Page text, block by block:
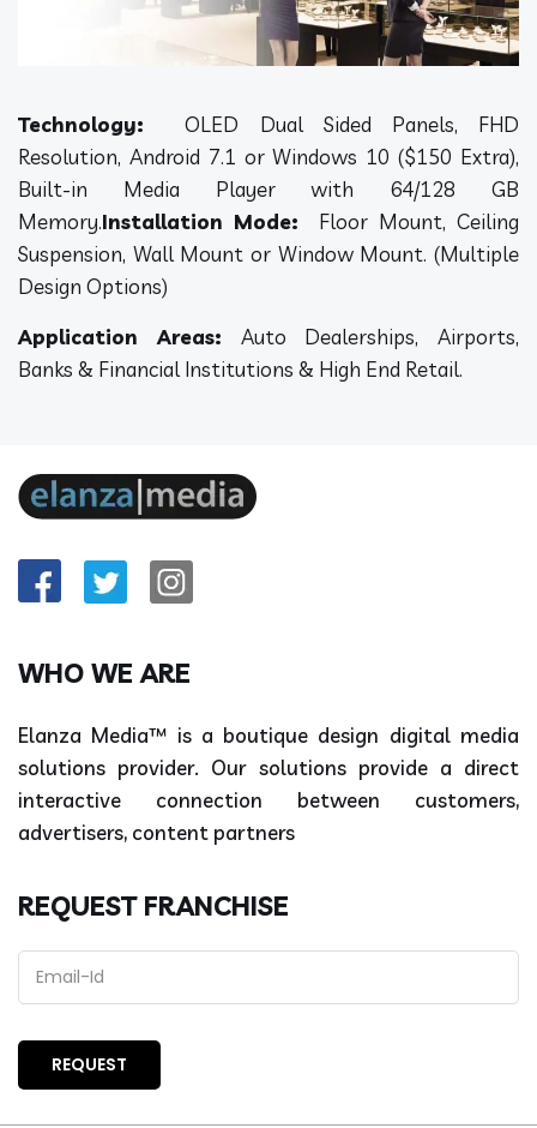
Technology: OLED Dual Sided Panels, FHD
Resolution, Android 7.1 or Windows 10 ($150 Extra),
Built-in Media Player with 64/128 GB
Memory.Installation Mode: Floor Mount, Ceiling
Suspension, Wall Mount or Window Mount. (Multiple
Design Options)
Application Areas: Auto Dealerships, Airports,
Banks & Financial Institutions & High End Retail.
WHO WE ARE
Elanza Media™ is a boutique design digital media
solutions provider. Our solutions provide a direct
interactive connection between customers,
advertisers, content partners
REQUEST FRANCHISE